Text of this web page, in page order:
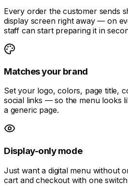
Every order the customer sends
display screen right away — on
staff can start preparing it in
Matches your brand
Set your logo, colors, page title,
social links — so the menu looks
a generic page.
Display-only mode
Just want a digital menu without
cart and checkout with one